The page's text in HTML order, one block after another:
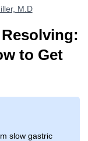
M.D
to Get
slow gastric